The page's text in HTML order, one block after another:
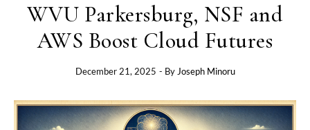
WVU Parkersburg, NSF and
AWS Boost Cloud Futures
December 21, 2025 - By Joseph Minoru